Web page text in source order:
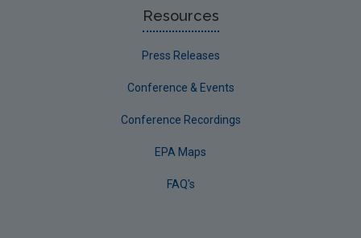
Resources
Press Releases
Conference & Events
Conference Recordings
EPA Maps
FAQ's